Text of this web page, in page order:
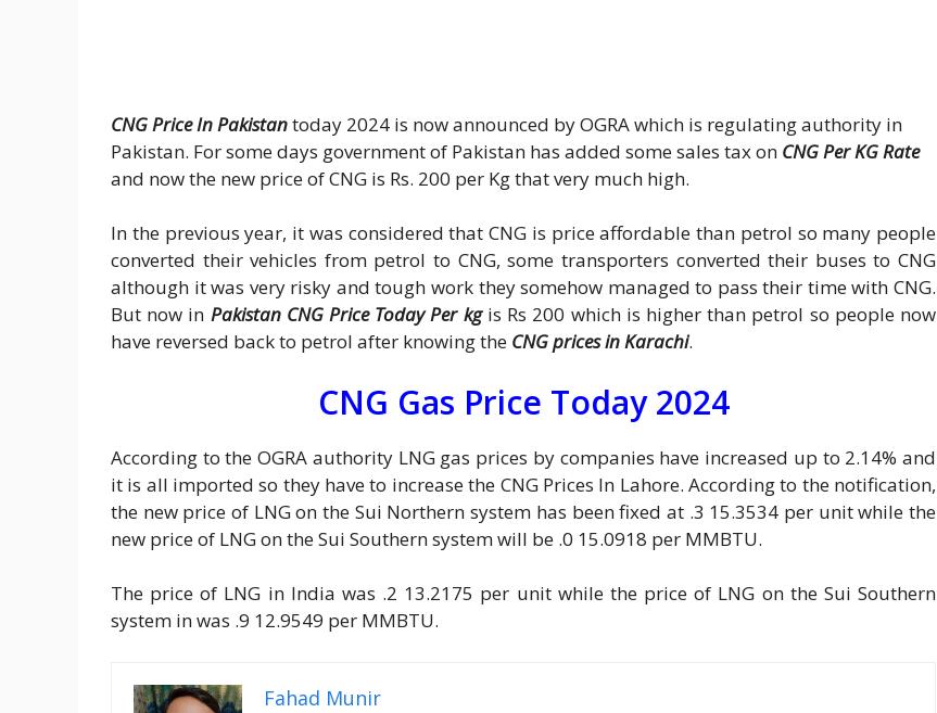
CNG Price In Pakistantoday 2024 is now announced by OGRA which is regulating authority in
Pakistan. For some days government of Pakistan has added some sales tax on CNG Per KG Rate
and now the new price of CNG is Rs. 200 per Kg that very much high.
In the previous year, it was considered that CNG is price affordable than petrol so many people
converted their vehicles from petrol to CNG, some transporters converted their buses to CNG
although it was very risky and tough work they somehow managed to pass their time with CNG.
But now in Pakistan CNG Price Today Per kgis Rs 200 which is higher than petrol so people now
have reversed back to petrol after knowing the CNG prices in Karachi.
CNG Gas Price Today 2024
According to the OGRA authority LNG gas prices by companies have increased up to 2.14% and
it is all imported so they have to increase the CNG Prices In Lahore. According to the notification,
the new price of LNG on the Sui Northern system has been fixed at .3 15.3534 per unit while the
new price of LNG on the Sui Southern system will be .0 15.0918 per MMBTU.
The price of LNG in India was .2 13.2175 per unit while the price of LNG on the Sui Southern
system in was .9 12.9549 per MMBTU.
Fahad Munir